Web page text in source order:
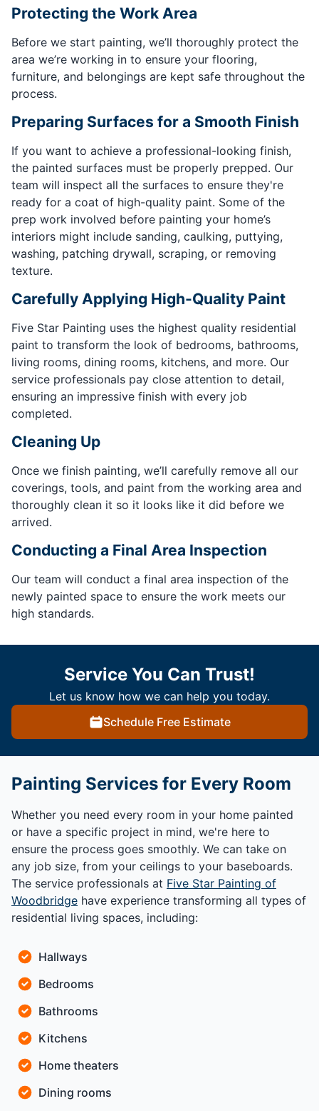
Protecting the Work Area
Before we start painting, we’ll thoroughly protect the
area we’re working in to ensure your flooring,
furniture, and belongings are kept safe throughout the
process.
Preparing Surfaces for a Smooth Finish
If you want to achieve a professional-looking finish,
the painted surfaces must be properly prepped. Our
team will inspect all the surfaces to ensure they're
ready for a coat of high-quality paint. Some of the
prep work involved before painting your home’s
interiors might include sanding, caulking, puttying,
washing, patching drywall, scraping, or removing
texture.
Carefully Applying High-Quality Paint
Five Star Painting uses the highest quality residential
paint to transform the look of bedrooms, bathrooms,
living rooms, dining rooms, kitchens, and more. Our
service professionals pay close attention to detail,
ensuring an impressive finish with every job
completed.
Cleaning Up
Once we finish painting, we’ll carefully remove all our
coverings, tools, and paint from the working area and
thoroughly clean it so it looks like it did before we
arrived.
Conducting a Final Area Inspection
Our team will conduct a final area inspection of the
newly painted space to ensure the work meets our
high standards.
Service You Can Trust!
Let us know how we can help you today.
Schedule Free Estimate
Painting Services for Every Room
Whether you need every room in your home painted
or have a specific project in mind, we're here to
ensure the process goes smoothly. We can take on
any job size, from your ceilings to your baseboards.
The service professionals at Five Star Painting of
Woodbridge have experience transforming all types of
residential living spaces, including:
Hallways
Bedrooms
Bathrooms
Kitchens
Home theaters
Dining rooms